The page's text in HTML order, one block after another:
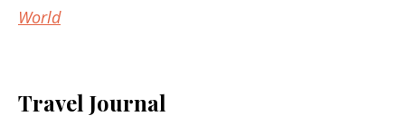
World
Travel Journal